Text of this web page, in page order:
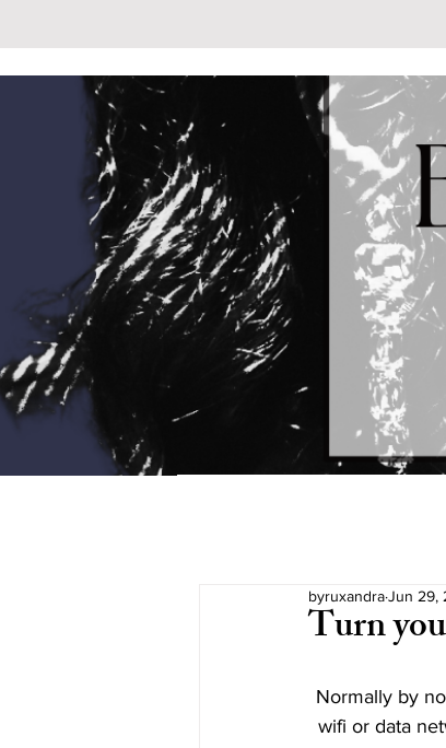
Turn
byruxandraJun 29,
Normally by
wifi or data